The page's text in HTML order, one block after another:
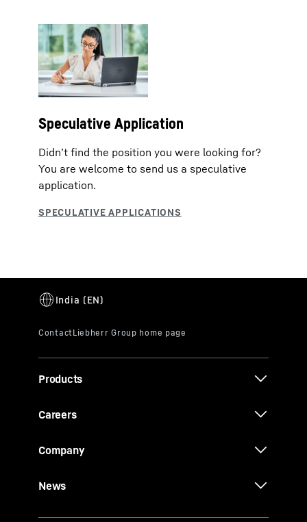
Speculative Application
Didn’t find the position you were looking for?
You are welcome to send us a speculative
application.
Products
Careers
Company
News